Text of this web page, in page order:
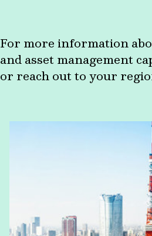
For more information
and asset management
or reach out to your